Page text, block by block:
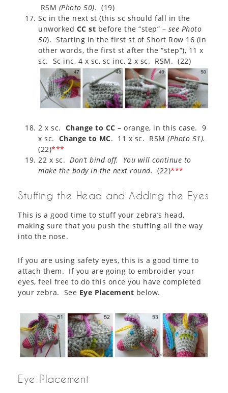
RSM (Photo 50). (19)
Sc in the next st (this sc should fall in the
unworked CC st before the “step” – see Photo
50). Starting in the first st of Short Row 16 (in
other words, the first st after the “step”), 11 x
sc. Sc inc, 4 x sc, sc inc, 2 x sc. RSM. (22)
2 x sc. Change to CC – orange, in this case. 9
x sc. Change to MC. 11 x sc. RSM (Photo 51 ).
(22)***
22 x sc. Don’t bind off. You will continue to
make the body in the next round. (22)***
Stuffing the Head and Adding the Eyes
This is a good time to stuff your zebra’s head,
making sure that you push the stuffing all the way
into the nose.
If you are using safety eyes, this is a good time to
attach them. If you are going to embroider your
eyes, feel free to do this once you have completed
your zebra. See Eye Placement below.
Eye Placement